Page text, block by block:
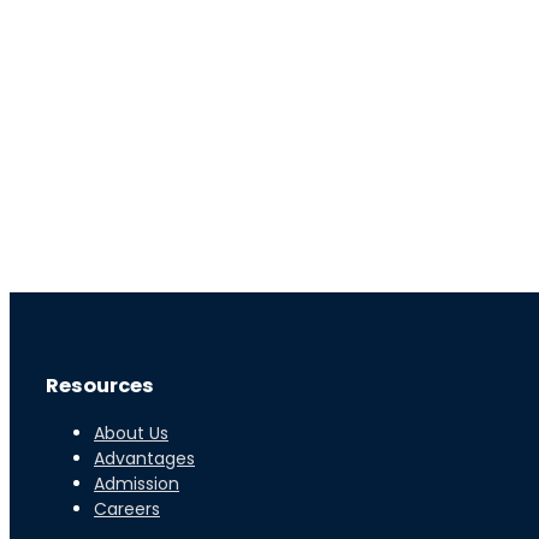
Resources
About Us
Advantages
Admission
Careers